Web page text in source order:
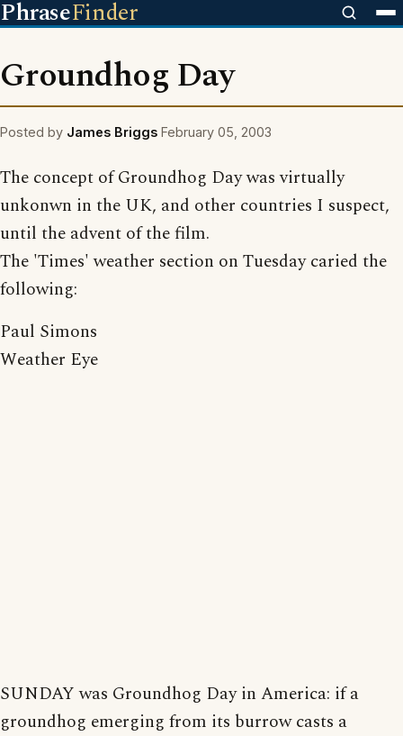
PhraseFinder
Groundhog Day
Posted by James Briggs February 05, 2003
The concept of Groundhog Day was virtually
unkonwn in the UK, and other countries I suspect,
until the advent of the film.
The 'Times' weather section on Tuesday caried the
following:
Paul Simons
Weather Eye
SUNDAY was Groundhog Day in America: if a
groundhog emerging from its burrow casts a